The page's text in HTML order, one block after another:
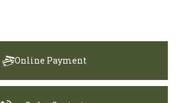
Online Payment